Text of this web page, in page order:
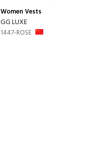
WomenVests
GG LUXE
1447-ROSE